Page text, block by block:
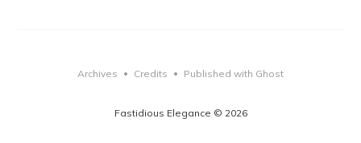
Fastidious Elegance © 2026
Archives • Credits • Published with Ghost